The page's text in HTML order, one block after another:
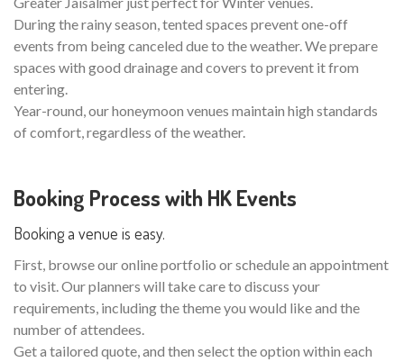
During the rainy season, tented spaces prevent one-off
events from being canceled due to the weather. We prepare
spaces with good drainage and covers to prevent it from
entering.
Year-round, our honeymoon venues maintain high standards
of comfort, regardless of the weather.
Booking Process with HK Events
Booking a venue is easy.
First, browse our online portfolio or schedule an appointment
to visit. Our planners will take care to discuss your
requirements, including the theme you would like and the
number of attendees.
Get a tailored quote, and then select the option within each